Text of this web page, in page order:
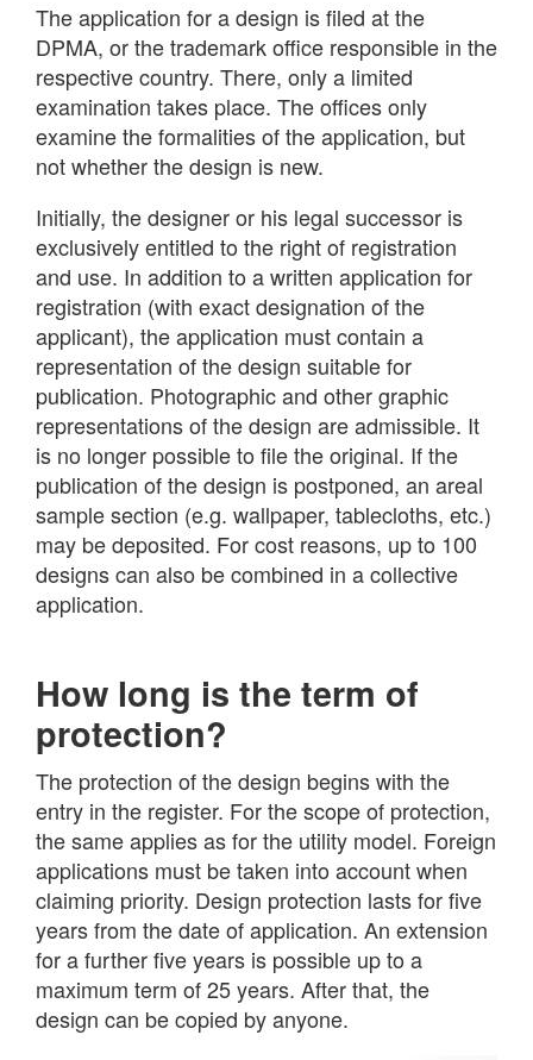
The application for a design is filed at the
DPMA, or the trademark office responsible in the
respective country. There, only a limited
examination takes place. The offices only
examine the formalities of the application, but
not whether the design is new.
Initially, the designer or his legal successor is
exclusively entitled to the right of registration
and use. In addition to a written application for
registration (with exact designation of the
applicant), the application must contain a
representation of the design suitable for
publication. Photographic and other graphic
representations of the design are admissible. It
is no longer possible to file the original. If the
publication of the design is postponed, an areal
sample section (e.g. wallpaper, tablecloths, etc.)
may be deposited. For cost reasons, up to 100
designs can also be combined in a collective
application.
How long is the term of
protection?
The protection of the design begins with the
entry in the register. For the scope of protection,
the same applies as for the utility model. Foreign
applications must be taken into account when
claiming priority. Design protection lasts for five
years from the date of application. An extension
for a further five years is possible up to a
maximum term of 25 years. After that, the
design can be copied by anyone.